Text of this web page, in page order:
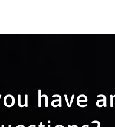
have